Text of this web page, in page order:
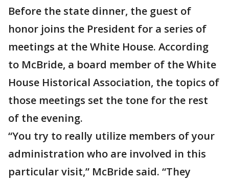
Before the state dinner, the guest of
honor joins the President for a series of
meetings at the White House. According
to McBride, a board member of the White
House Historical Association, the topics of
those meetings set the tone for the rest
of the evening.
“You try to really utilize members of your
administration who are involved in this
particular visit,” McBride said. “They